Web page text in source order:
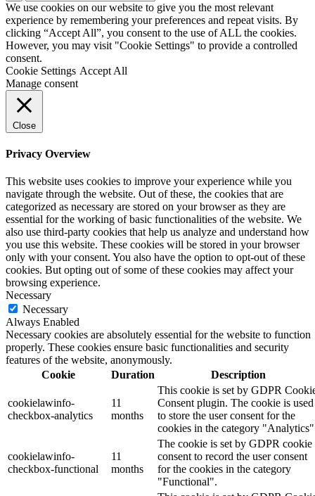
We use cookies on our website to give you the most relevant
experience by remembering your preferences and repeat visits. By
clicking “Accept All”, you consent to the use of ALL the cookies.
However, you may visit "Cookie Settings" to provide a controlled
consent.
Cookie Settings Accept All
Manage consent
Close
Privacy Overview
This website uses cookies to improve your experience while you
navigate through the website. Out of these, the cookies that are
categorized as necessary are stored on your browser as they are
essential for the working of basic functionalities of the website. We
also use third-party cookies that help us analyze and understand how
you use this website. These cookies will be stored in your browser
only with your consent. You also have the option to opt-out of these
cookies. But opting out of some of these cookies may affect your
browsing experience.
Necessary
Necessary
Always Enabled
Necessary cookies are absolutely essential for the website to function
properly. These cookies ensure basic functionalities and security
features of the website, anonymously.
Cookie
Duration Description
cookielawinfo-
checkbox-analytics
11
months
This cookie is set by GDPR
Consent plugin. The cookie is used
to store the user consent for the
cookies in the category
cookielawinfo-
checkbox-functional
11
months
The cookie is set by GDPR cookie
consent to record the user consent
for the cookies in the category
"Functional".